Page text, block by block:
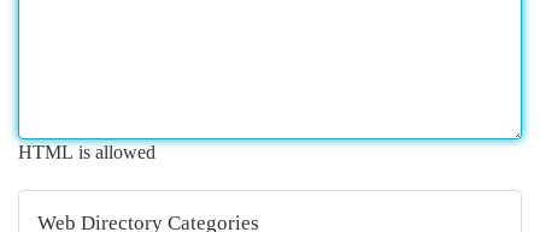
HTML is allowed
Web Directory Categories